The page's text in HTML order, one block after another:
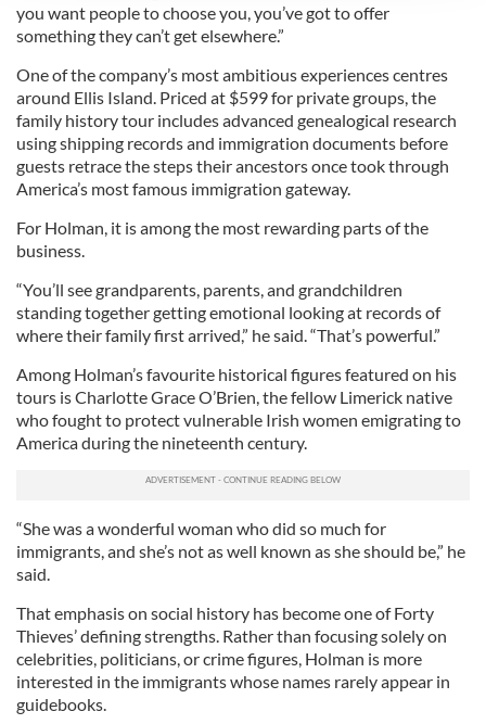
We use cookies to personalise content and ads, to
provide social media features and to analyse our traffic.
our social media, advertising and analytics partners who
may combine it with other information that you’ve
provided to them or that they’ve collected from your use
of their services.
you want people to choose you, you’ve got to offer
something they can’t get elsewhere.”
One of the company’s most ambitious experiences centres
around Ellis Island. Priced at $599 for private groups, the
family history tour includes advanced genealogical research
using shipping records and immigration documents before
guests retrace the steps their ancestors once took through
America’s most famous immigration gateway.
For Holman, it is among the most rewarding parts of the
business.
“You’ll see grandparents, parents, and grandchildren
standing together getting emotional looking at records of
where their family first arrived,” he said. “That’s powerful.”
Among Holman’s favourite historical figures featured on his
tours is Charlotte Grace O’Brien, the fellow Limerick native
who fought to protect vulnerable Irish women emigrating to
America during the nineteenth century.
“She was a wonderful woman who did so much for
immigrants, and she’s not as well known as she should be,” he
said.
That emphasis on social history has become one of Forty
Thieves’ defining strengths. Rather than focusing solely on
celebrities, politicians, or crime figures, Holman is more
interested in the immigrants whose names rarely appear in
guidebooks.